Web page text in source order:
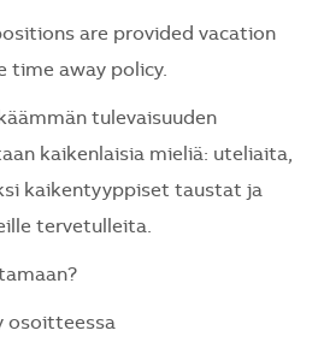
are provided vacation
time away policy.
tulevaisuuden
kaikenlaisia mieliä: uteliaita,
kaikentyyppiset taustat ja
tervetulleita.
osoitteessa